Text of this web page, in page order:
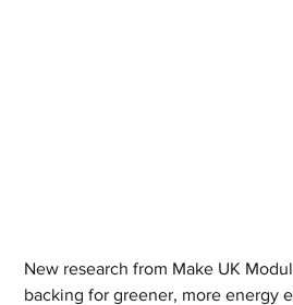
New research from Make UK
backing for greener, more energy